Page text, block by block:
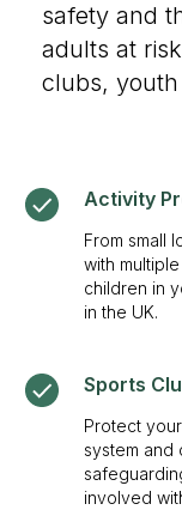
safety and
adults at
clubs,
Activity
From small
with
children in
in the UK.
Sports
Protect
system and
involved